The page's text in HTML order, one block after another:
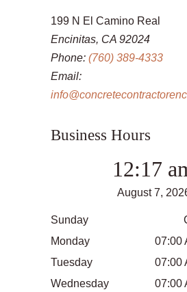
199 N El Camino Real
Encinitas, CA 92024
Phone: (760) 389-4333
Email:
Business Hours
12:17
August 7,
Sunday
Monday
07:00
Tuesday
07:00
Wednesday
07:00